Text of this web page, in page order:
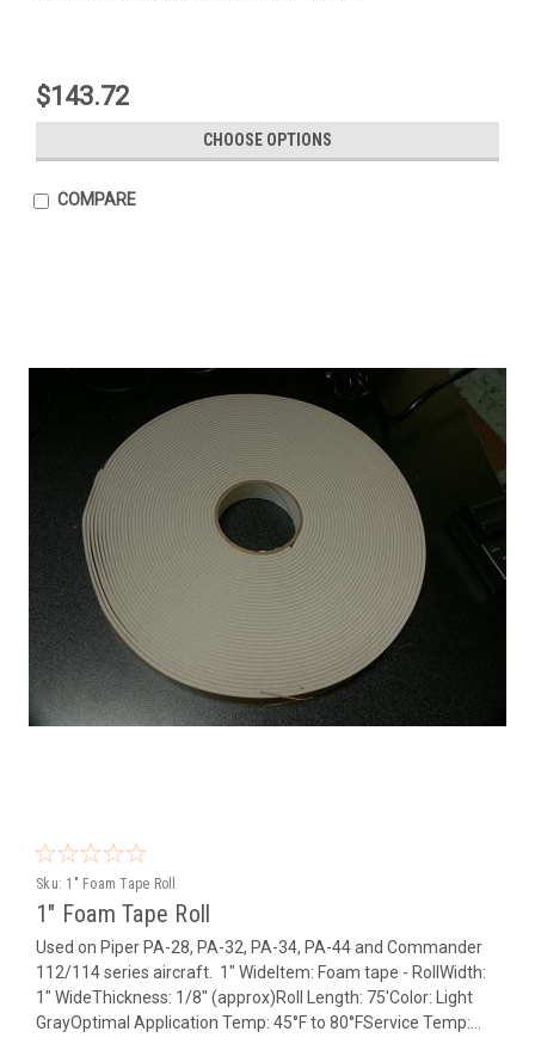
$143.72
CHOOSE OPTIONS
COMPARE
Sku: 1" Foam Tape Roll
1" Foam Tape Roll
Used on Piper PA-28, PA-32, PA-34, PA-44 and Commander
112/114 series aircraft. 1" WideItem: Foam tape - RollWidth:
1" WideThickness: 1/8" (approx)Roll Length: 75'Color: Light
GrayOptimal Application Temp: 45°F to 80°FService Temp:...